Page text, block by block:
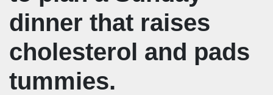
dinner that raises
cholesterol and pads
tummies.